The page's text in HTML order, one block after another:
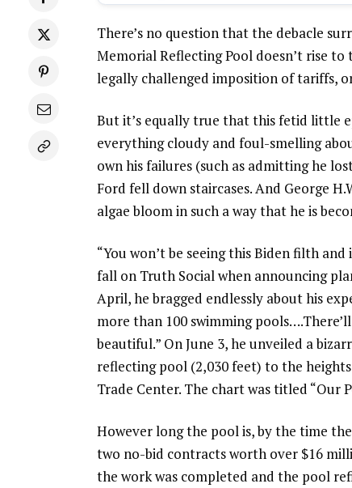
There’s no question that the debacle
Memorial Reflecting Pool doesn’t rise
legally challenged imposition of tariffs,
But it’s equally true that this fetid little
everything cloudy and foul-smelling
own his failures (such as admitting he
Ford fell down staircases. And George
algae bloom in such a way that he is
“You won’t be seeing this Biden filth
fall on Truth Social when announcing
April, he bragged endlessly about his
more than 100 swimming
beautiful.” On June 3, he unveiled a
reflecting pool (2,030 feet) to the
Trade Center. The chart was titled “Our
However long the pool is, by the time
two no-bid contracts worth over $16
the work was completed and the pool